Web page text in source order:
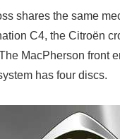
shares the same
C4, the Citroën
MacPherson front
has four discs.